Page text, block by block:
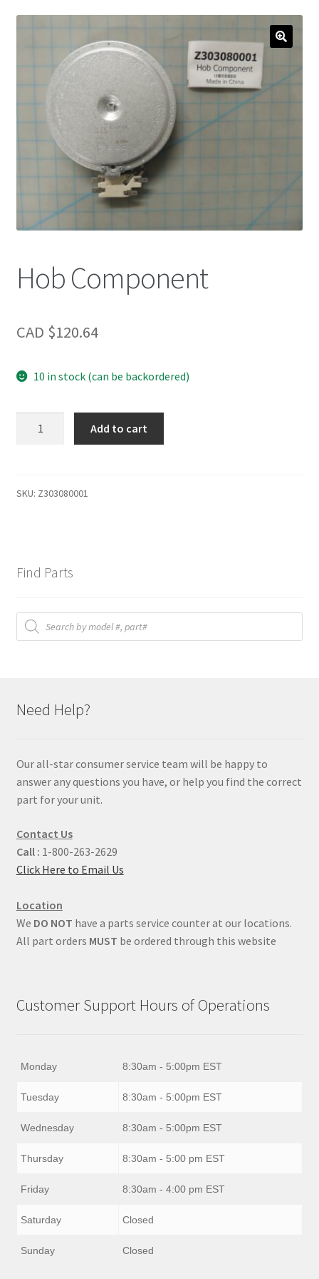
Hob Component
CAD $120.64
10 in stock (can be backordered)
Add to cart
SKU: Z303080001
Find Parts
Products
search
Need Help?
Our all-star consumer service team will be happy to
answer any questions you have, or help you find the correct
part for your unit.
Contact Us
Call : 1-800-263-2629
Click Here to Email Us
Location
We DO NOT have a parts service counter at our locations.
All part orders MUST be ordered through this website
Customer Support Hours of Operations
Monday 8:30am - 5:00pm EST
Tuesday 8:30am - 5:00pm EST
Wednesday 8:30am - 5:00pm EST
Thursday 8:30am - 5:00 pm EST
Friday 8:30am - 4:00 pm EST
Saturday Closed
Sunday Closed